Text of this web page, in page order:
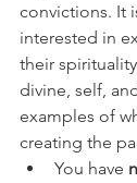
convictions. It
interested in
their
divine, self,
examples of
creating the
You have